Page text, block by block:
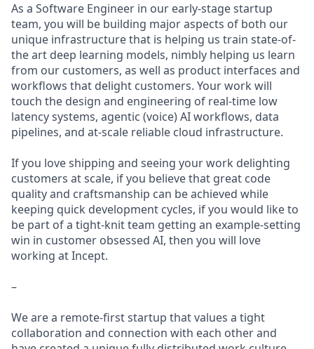
As a Software Engineer in our early-stage startup
team, you will be building major aspects of both our
unique infrastructure that is helping us train state-of-
the art deep learning models, nimbly helping us learn
from our customers, as well as product interfaces and
workflows that delight customers. Your work will
touch the design and engineering of real-time low
latency systems, agentic (voice) AI workflows, data
pipelines, and at-scale reliable cloud infrastructure.
If you love shipping and seeing your work delighting
customers at scale, if you believe that great code
quality and craftsmanship can be achieved while
keeping quick development cycles, if you would like to
be part of a tight-knit team getting an example-setting
win in customer obsessed AI, then you will love
working at Incept.
–
We are a remote-first startup that values a tight
collaboration and connection with each other and